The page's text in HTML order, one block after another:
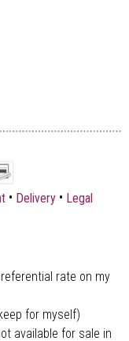
• Delivery • Legal
rate on my
for myself)
available for sale in